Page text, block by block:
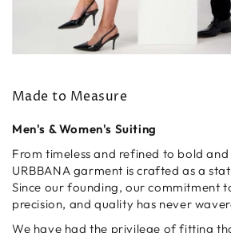
Made to Measure
Men's & Women's Suiting
From timeless and refined to bold and
URBBANA garment is crafted as a
Since our founding, our commitment
precision, and quality has never
We have had the privilege of fitting